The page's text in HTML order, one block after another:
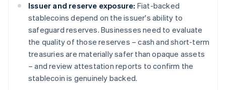
Issuer and reserve exposure: Fiat-backed
stablecoins depend on the issuer's ability to
safeguard reserves. Businesses need to evaluate
the quality of those reserves – cash and short-term
treasuries are materially safer than opaque assets
– and review attestation reports to confirm the
stablecoin is genuinely backed.